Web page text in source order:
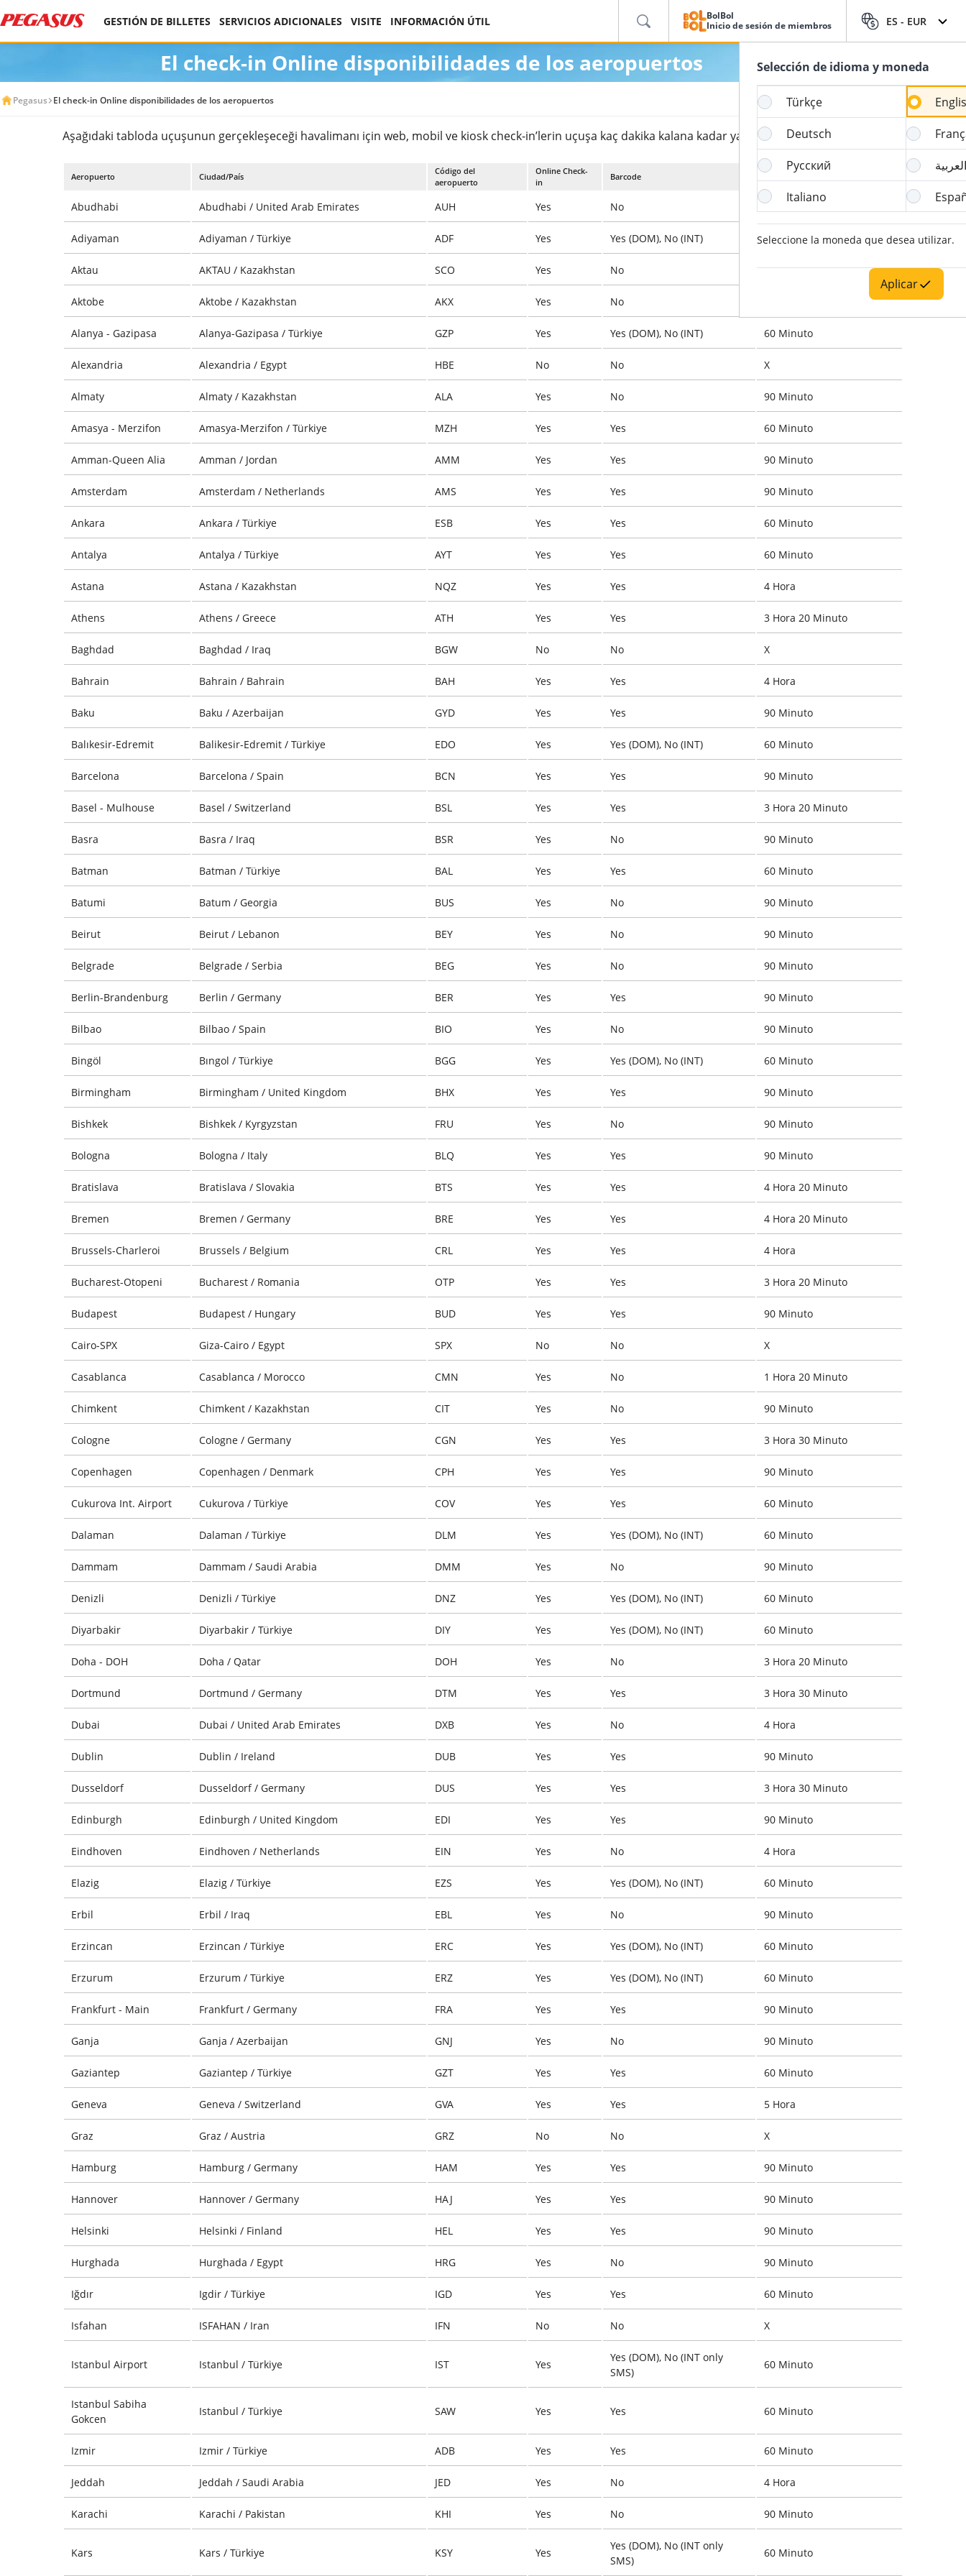
GESTIÓN DE BILLETES SERVICIOS ADICIONALES VISITE INFORMACIÓN ÚTIL
BolBol
Inicio de sesión de miembros
ES - EUR
Selección de idioma y moneda
Türkçe
Deutsch
Русский
العربية
Italiano
Seleccione la moneda que desea utilizar.
Aplicar
El check-in Online disponibilidades de los aeropuertos
Pegasus El check-in Online disponibilidades de los aeropuertos
Aşağıdaki tabloda uçuşunun gerçekleşeceği havalimanı için web, mobil ve kiosk check-in’lerin uçuşa kaç dakika kalana kadar yapılabildiğini görebilirsin.
Aeropuerto Ciudad/País
Código del
aeropuerto
Online Check-
in
Barcode
Abudhabi Abudhabi / United Arab Emirates AUH Yes No 4 Hora
Adiyaman Adiyaman / Türkiye ADF Yes Yes (DOM), No (INT) 60 Minuto
Aktau AKTAU / Kazakhstan SCO Yes No 90 Minuto
Aktobe Aktobe / Kazakhstan AKX Yes No
Alanya - Gazipasa Alanya-Gazipasa / Türkiye GZP Yes Yes (DOM), No (INT) 60 Minuto
Alexandria Alexandria / Egypt HBE No No X
Almaty Almaty / Kazakhstan ALA Yes No 90 Minuto
Amasya - Merzifon Amasya-Merzifon / Türkiye MZH Yes Yes 60 Minuto
Amman-Queen Alia Amman / Jordan AMM Yes Yes 90 Minuto
Amsterdam Amsterdam / Netherlands AMS Yes Yes 90 Minuto
Ankara Ankara / Türkiye ESB Yes Yes 60 Minuto
Antalya Antalya / Türkiye AYT Yes Yes 60 Minuto
Astana Astana / Kazakhstan NQZ Yes Yes 4 Hora
Athens Athens / Greece ATH Yes Yes 3 Hora 20 Minuto
Baghdad Baghdad / Iraq BGW No No X
Bahrain Bahrain / Bahrain BAH Yes Yes 4 Hora
Baku Baku / Azerbaijan GYD Yes Yes 90 Minuto
Balıkesir-Edremit Balikesir-Edremit / Türkiye EDO Yes Yes (DOM), No (INT) 60 Minuto
Barcelona Barcelona / Spain BCN Yes Yes 90 Minuto
Basel - Mulhouse Basel / Switzerland BSL Yes Yes 3 Hora 20 Minuto
Basra Basra / Iraq BSR Yes No 90 Minuto
Batman Batman / Türkiye BAL Yes Yes 60 Minuto
Batumi Batum / Georgia BUS Yes No 90 Minuto
Beirut Beirut / Lebanon BEY Yes No 90 Minuto
Belgrade Belgrade / Serbia BEG Yes No 90 Minuto
Berlin-Brandenburg Berlin / Germany BER Yes Yes 90 Minuto
Bilbao Bilbao / Spain BIO Yes No 90 Minuto
Bingöl Bıngol / Türkiye BGG Yes Yes (DOM), No (INT) 60 Minuto
Birmingham Birmingham / United Kingdom BHX Yes Yes 90 Minuto
Bishkek Bishkek / Kyrgyzstan FRU Yes No 90 Minuto
Bologna Bologna / Italy BLQ Yes Yes 90 Minuto
Bratislava Bratislava / Slovakia BTS Yes Yes 4 Hora 20 Minuto
Bremen Bremen / Germany BRE Yes Yes 4 Hora 20 Minuto
Brussels-Charleroi Brussels / Belgium CRL Yes Yes 4 Hora
Bucharest-Otopeni Bucharest / Romania OTP Yes Yes 3 Hora 20 Minuto
Budapest Budapest / Hungary BUD Yes Yes 90 Minuto
Cairo-SPX Giza-Cairo / Egypt SPX No No X
Casablanca Casablanca / Morocco CMN Yes No 1 Hora 20 Minuto
Chimkent Chimkent / Kazakhstan CIT Yes No 90 Minuto
Cologne Cologne / Germany CGN Yes Yes 3 Hora 30 Minuto
Copenhagen Copenhagen / Denmark CPH Yes Yes 90 Minuto
Cukurova Int. Airport Cukurova / Türkiye COV Yes Yes 60 Minuto
Dalaman Dalaman / Türkiye DLM Yes Yes (DOM), No (INT) 60 Minuto
Dammam Dammam / Saudi Arabia DMM Yes No 90 Minuto
Denizli Denizli / Türkiye DNZ Yes Yes (DOM), No (INT) 60 Minuto
Diyarbakir Diyarbakir / Türkiye DIY Yes Yes (DOM), No (INT) 60 Minuto
Doha - DOH Doha / Qatar DOH Yes No 3 Hora 20 Minuto
Dortmund Dortmund / Germany DTM Yes Yes 3 Hora 30 Minuto
Dubai Dubai / United Arab Emirates DXB Yes No 4 Hora
Dublin Dublin / Ireland DUB Yes Yes 90 Minuto
Dusseldorf Dusseldorf / Germany DUS Yes Yes 3 Hora 30 Minuto
Edinburgh Edinburgh / United Kingdom EDI Yes Yes 90 Minuto
Eindhoven Eindhoven / Netherlands EIN Yes No 4 Hora
Elazig Elazig / Türkiye EZS Yes Yes (DOM), No (INT) 60 Minuto
Erbil Erbil / Iraq EBL Yes No 90 Minuto
Erzincan Erzincan / Türkiye ERC Yes Yes (DOM), No (INT) 60 Minuto
Erzurum Erzurum / Türkiye ERZ Yes Yes (DOM), No (INT) 60 Minuto
Frankfurt - Main Frankfurt / Germany FRA Yes Yes 90 Minuto
Ganja Ganja / Azerbaijan GNJ Yes No 90 Minuto
Gaziantep Gaziantep / Türkiye GZT Yes Yes 60 Minuto
Geneva Geneva / Switzerland GVA Yes Yes 5 Hora
Graz Graz / Austria GRZ No No X
Hamburg Hamburg / Germany HAM Yes Yes 90 Minuto
Hannover Hannover / Germany HAJ Yes Yes 90 Minuto
Helsinki Helsinki / Finland HEL Yes Yes 90 Minuto
Hurghada Hurghada / Egypt HRG Yes No 90 Minuto
Iğdır Igdir / Türkiye IGD Yes Yes 60 Minuto
Isfahan ISFAHAN / Iran IFN No No X
Istanbul Airport Istanbul / Türkiye IST Yes
Yes (DOM), No (INT only
SMS)
60 Minuto
Istanbul Sabiha
Gokcen
Istanbul / Türkiye SAW Yes Yes 60 Minuto
Izmir Izmir / Türkiye ADB Yes Yes 60 Minuto
Jeddah Jeddah / Saudi Arabia JED Yes No 4 Hora
Karachi Karachi / Pakistan KHI Yes No 90 Minuto
Kars Kars / Türkiye KSY Yes
Yes (DOM), No (INT only
SMS)
60 Minuto